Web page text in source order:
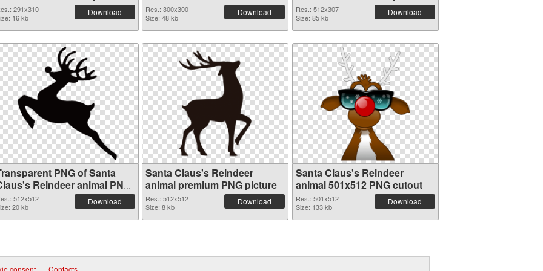
291x310
16 kb
Download
Res.: 300x300
Size: 48 kb
Download
PNG graphic
Res.: 512x307
Size: 85 kb
Download
PNG of Santa
Reindeer animal PNG
512x512
512x512
20 kb
Download
Santa Claus's Reindeer
animal premium PNG picture
Res.: 512x512
Size: 8 kb
Download
Santa Claus's Reindeer
animal 501x512 PNG cutout
Res.: 501x512
Size: 133 kb
Download
consent | Contacts